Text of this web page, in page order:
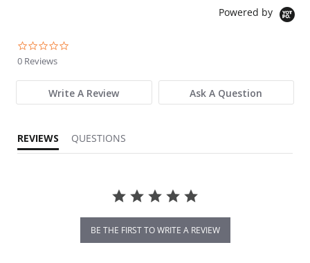
Powered by
0 Reviews
Write A Review Ask A Question
REVIEWS QUESTIONS
BE THE FIRST TO WRITE A REVIEW